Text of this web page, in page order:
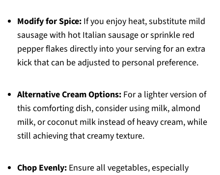
Modify for Spice:If you enjoy heat, substitute mild
sausage with hot Italian sausage or sprinkle red
pepper flakes directly into your serving for an extra
kick that can be adjusted to personal preference.
Alternative Cream Options:For a lighter version of
this comforting dish, consider using milk, almond
milk, or coconut milk instead of heavy cream, while
still achieving that creamy texture.
Chop Evenly:Ensure all vegetables, especially